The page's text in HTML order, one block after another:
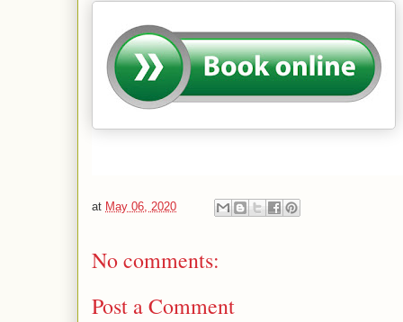
at May 06, 2020
No comments:
Post a Comment